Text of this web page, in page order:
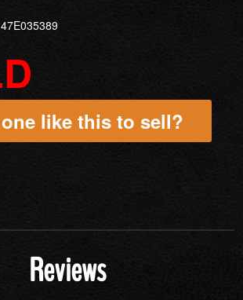
one like this to sell?
Reviews